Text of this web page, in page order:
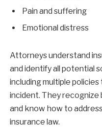
Pain and suffering
Emotional distress
Attorneys understand
and identify all potential
including multiple
incident. They
and know how to
insurance law.